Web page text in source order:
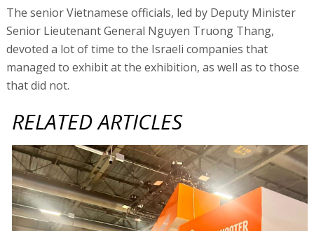
The senior Vietnamese officials, led by Deputy Minister
Senior Lieutenant General Nguyen Truong Thang,
devoted a lot of time to the Israeli companies that
managed to exhibit at the exhibition, as well as to those
that did not.
RELATED ARTICLES